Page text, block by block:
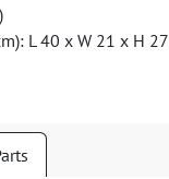
L 40 x W 21 x H 27